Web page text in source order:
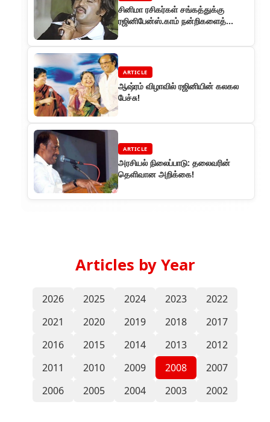
சினிமா ரசிகர்கள் சங்கத்துக்கு
ரஜினிபேன்ஸ்.காம் நன்றிகளைத்
ARTICLE
ஆஷ்ரம் விழாவில் ரஜினியின் கலகல
பேச்சு!
ARTICLE
அரசியல் நிலைப்பாடு: தலைவரின்
தெளிவான அறிக்கை!
Articles by Year
2026 2025 2024 2023
2022
2021
2020 2019 2018
2017
2016
2015 2014 2013
2012
2011
2010 2009 2008
2007
2006
2005 2004 2003 2002